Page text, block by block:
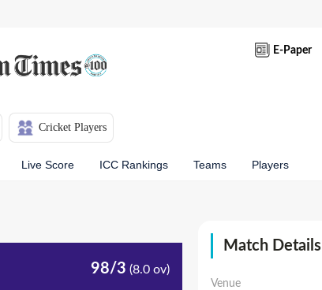
E-Paper
Cricket Players
Live Score ICC Rankings Teams Players
98/3 (8.0 ov)
Match Details
Venue